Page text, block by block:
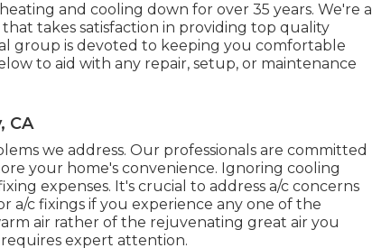
and cooling down for over 35 years. We're a
takes satisfaction in providing top quality
group is devoted to keeping you comfortable
to aid with any repair, setup, or maintenance
CA
we address. Our professionals are committed
your home's convenience. Ignoring cooling
expenses. It's crucial to address a/c concerns
a/c fixings if you experience any one of the
air rather of the rejuvenating great air you
expert attention.